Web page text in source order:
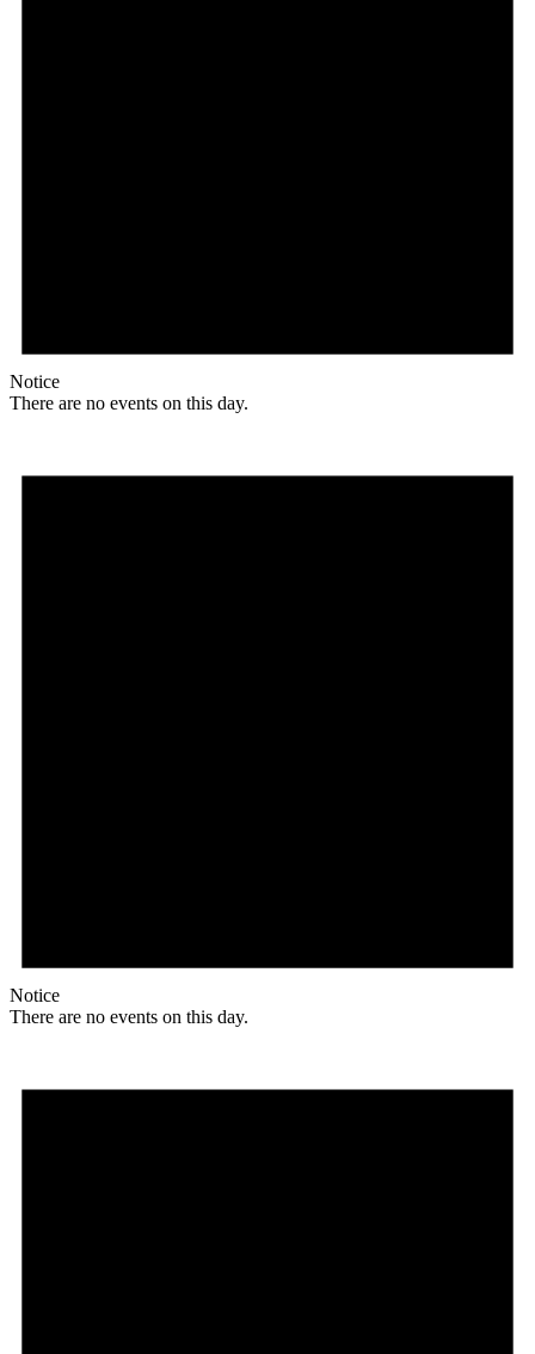
Notice
There are no events on this day.
Notice
There are no events on this day.